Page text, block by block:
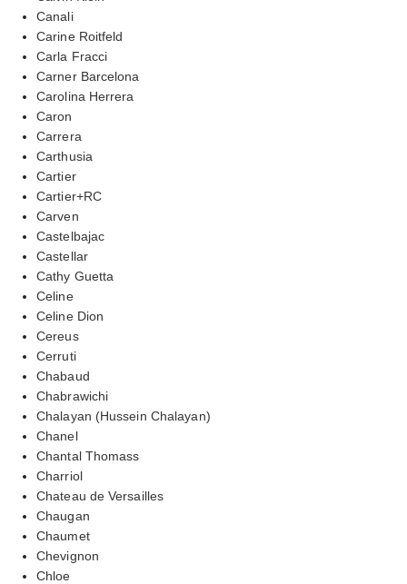
Canali
Carine Roitfeld
Carla Fracci
Carner Barcelona
Carolina Herrera
Caron
Carrera
Carthusia
Cartier
Cartier+RC
Carven
Castelbajac
Castellar
Cathy Guetta
Celine
Celine Dion
Cereus
Cerruti
Chabaud
Chabrawichi
Chalayan (Hussein Chalayan)
Chanel
Chantal Thomass
Charriol
Chateau de Versailles
Chaugan
Chaumet
Chevignon
Chloe